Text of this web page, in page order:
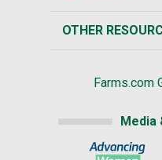
OTHER
Farms.com
Media